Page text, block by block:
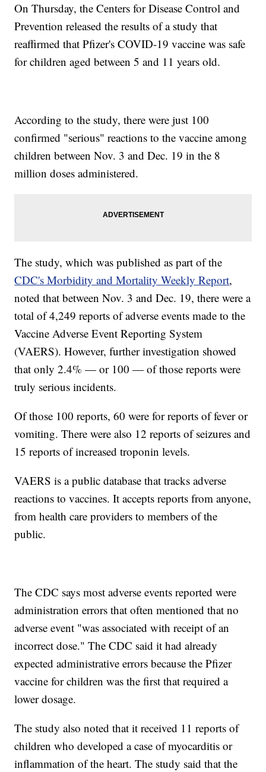
On Thursday, the Centers for Disease Control and
Prevention released the results of a study that
reaffirmed that Pfizer's COVID-19 vaccine was safe
for children aged between 5 and 11 years old.
According to the study, there were just 100
confirmed "serious" reactions to the vaccine among
children between Nov. 3 and Dec. 19 in the 8
million doses administered.
The study, which was published as part of the
CDC's Morbidity and Mortality Weekly Report,
noted that between Nov. 3 and Dec. 19, there were a
total of 4,249 reports of adverse events made to the
Vaccine Adverse Event Reporting System
(VAERS). However, further investigation showed
that only 2.4% — or 100 — of those reports were
truly serious incidents.
Of those 100 reports, 60 were for reports of fever or
vomiting. There were also 12 reports of seizures and
15 reports of increased troponin levels.
VAERS is a public database that tracks adverse
reactions to vaccines. It accepts reports from anyone,
from health care providers to members of the
public.
The CDC says most adverse events reported were
administration errors that often mentioned that no
adverse event "was associated with receipt of an
incorrect dose." The CDC said it had already
expected administrative errors because the Pfizer
vaccine for children was the first that required a
lower dosage.
The study also noted that it received 11 reports of
children who developed a case of myocarditis or
inflammation of the heart. The study said that the